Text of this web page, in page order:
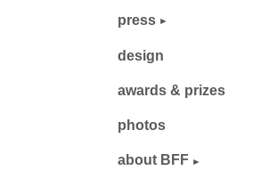
press
design
awards & prizes
photos
about BFF